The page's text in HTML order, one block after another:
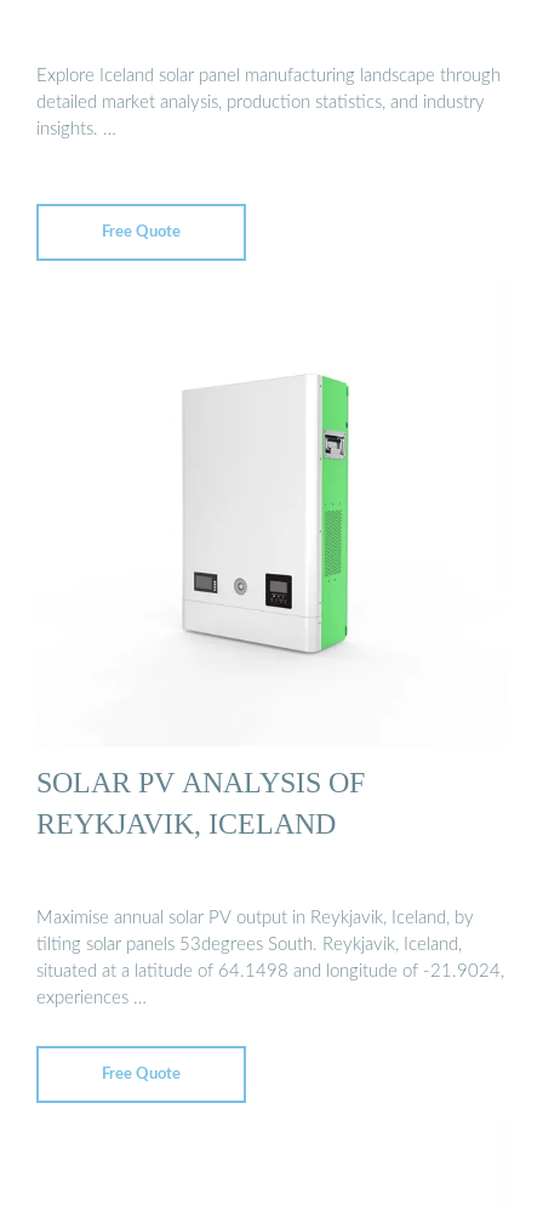
Explore Iceland solar panel manufacturing landscape through
detailed market analysis, production statistics, and industry
insights. …
Free Quote
SOLAR PV ANALYSIS OF
REYKJAVIK, ICELAND
Maximise annual solar PV output in Reykjavik, Iceland, by
tilting solar panels 53degrees South. Reykjavik, Iceland,
situated at a latitude of 64.1498 and longitude of -21.9024,
experiences …
Free Quote